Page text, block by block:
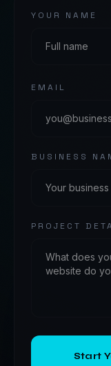
YOUR NAME
EMAIL
BUSINESS
PROJECT
Start